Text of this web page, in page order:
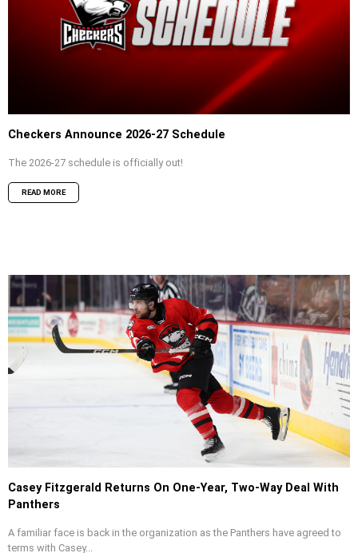
Checkers Announce 2026-27 Schedule
The 2026-27 schedule is officially out!
READ MORE
Casey Fitzgerald Returns On One-Year, Two-Way Deal With
Panthers
A familiar face is back in the organization as the Panthers have agreed to
terms with Casey...